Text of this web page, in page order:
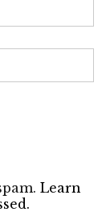
Learn